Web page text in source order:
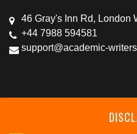
46 Gray's Inn Rd, London
+44 7988 594581
support@academic-